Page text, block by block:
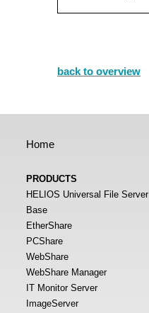
back to overview
Home
PRODUCTS
HELIOS Universal File Server
Base
EtherShare
PCShare
WebShare
WebShare Manager
IT Monitor Server
ImageServer